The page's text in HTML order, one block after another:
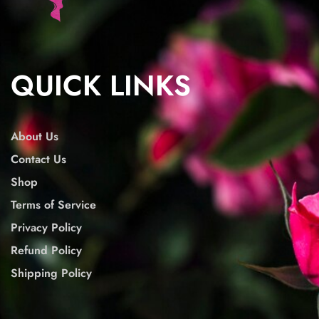
QUICK LINKS
About Us
Contact Us
Shop
Terms of Service
Privacy Policy
Refund Policy
Shipping Policy